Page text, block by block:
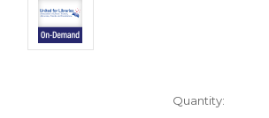
Quantity: